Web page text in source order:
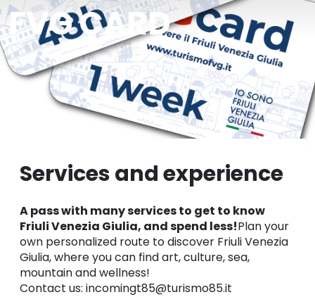
FVG CARD
Services and experience
A pass with many services to get to know
Friuli Venezia Giulia, and spend less!Plan your
own personalized route to discover Friuli Venezia
Giulia, where you can find art, culture, sea,
mountain and wellness!
Contact us: incomingt85@turismo85.it